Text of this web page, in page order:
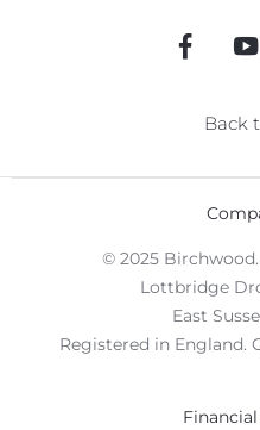
Back
© 2025
Lottbridge
East
Registered in England.